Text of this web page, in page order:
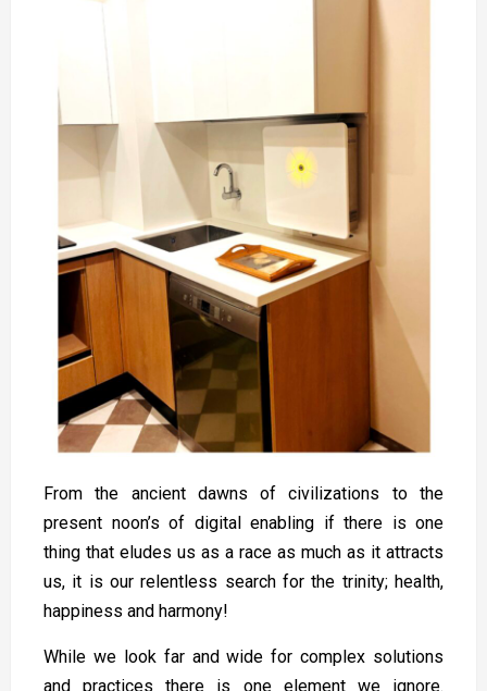
From the ancient dawns of civilizations to the
present noon’s of digital enabling if there is one
thing that eludes us as a race as much as it attracts
us, it is our relentless search for the trinity; health,
happiness and harmony!
While we look far and wide for complex solutions
and practices there is one element we ignore.